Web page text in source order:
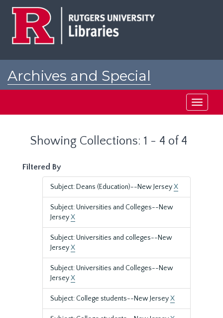
Archives and Special
Toggle
Showing Collections: 1 - 4 of 4
Filtered By
Subject: Deans (Education)--New JerseyX
Subject: Universities and Colleges--New
JerseyX
Subject: Universities and colleges--New
JerseyX
Subject: Universities and Colleges--New
JerseyX
Subject: College students--New JerseyX